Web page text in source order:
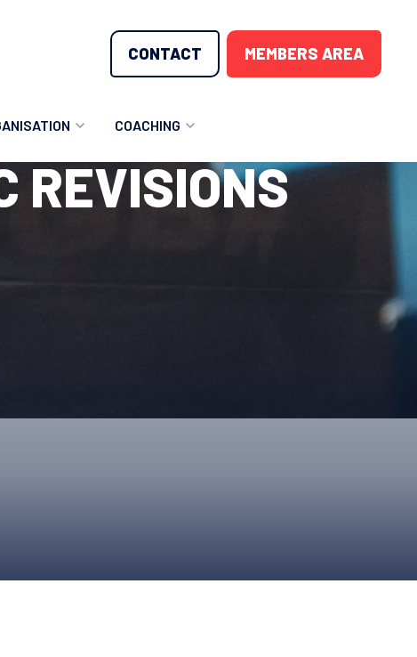
CONTACT MEMBERS AREA
OPPORTUNITIES
COACHING
COACHING COURSES
REVISIONS